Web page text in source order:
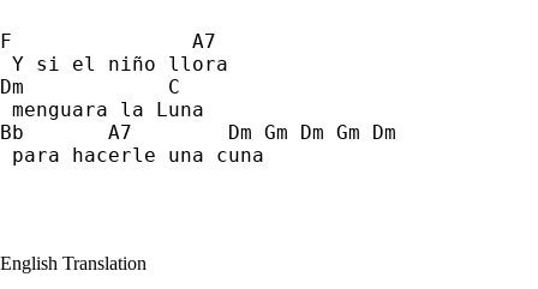
F               A7
Y si el niño llora
Dm            C
menguara la Luna
Bb       A7        Dm Gm Dm Gm Dm
para hacerle una cuna
English Translation